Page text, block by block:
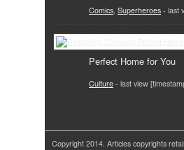
Comics Superheroes - last
Perfect Home for You
Culture - last view
Copyright 2014. Articles copyrights